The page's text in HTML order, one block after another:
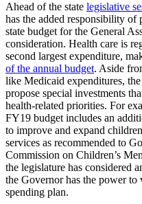
Ahead of the state legislative
has the added responsibility of
state budget for the General
consideration. Health care is
second largest expenditure,
of the annual budget. Aside
like Medicaid expenditures,
propose special investments
health-related priorities. For
FY19 budget includes an
to improve and expand
services as recommended to
Commission on Children’s
the legislature has considered
the Governor has the power to
spending plan.